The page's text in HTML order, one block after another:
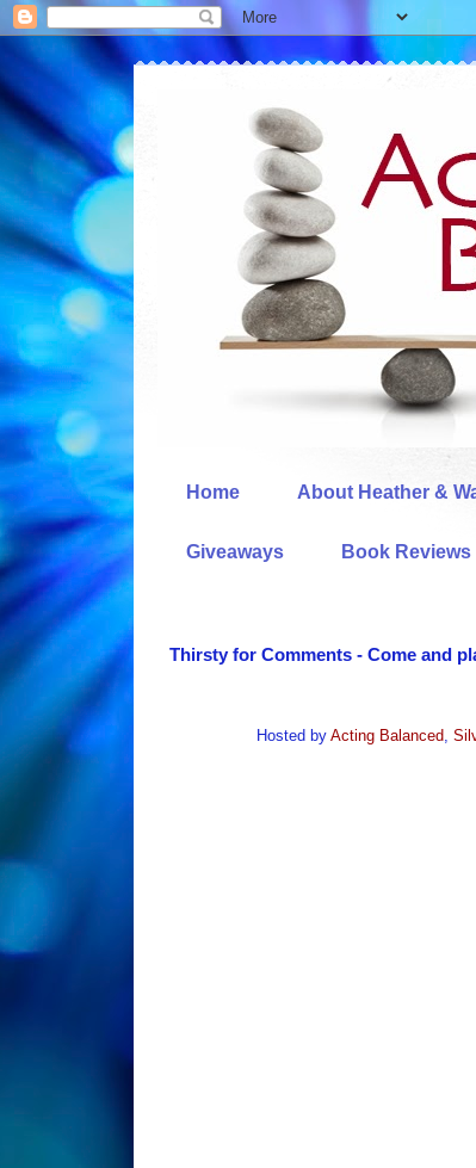
Home About Heather &
Giveaways Book Reviews
Thirsty for Comments - Come and
Hosted by Acting Balanced,